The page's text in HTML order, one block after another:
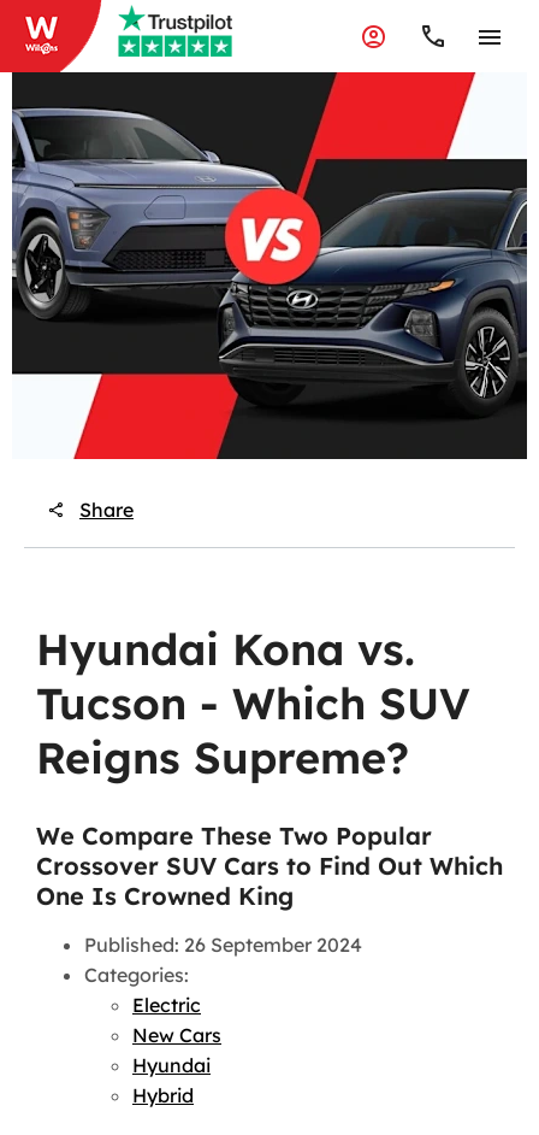
Share
Hyundai Kona vs.
Tucson - Which SUV
Reigns Supreme?
We Compare These Two Popular
Crossover SUV Cars to Find Out Which
One Is Crowned King
Published: 26 September 2024
Categories:
Electric
New Cars
Hyundai
Hybrid